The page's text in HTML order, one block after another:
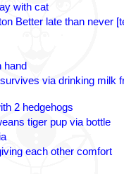
with cat
Better late than never
hand
via drinking milk
2 hedgehogs
tiger pup via bottle
each other comfort